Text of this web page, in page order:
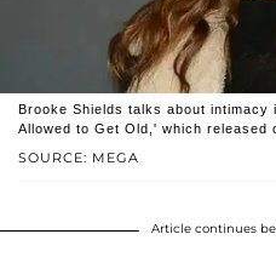
SOURCE: MEGA
Brooke Shields talks about
Allowed to Get Old,' which released
Article continues